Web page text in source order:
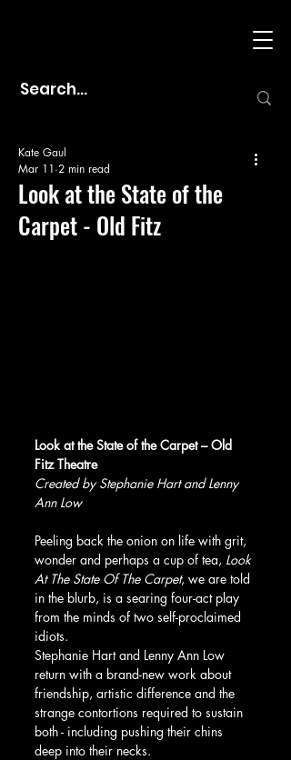
Look at the State of the
Carpet - Old Fitz
Kate Gaul
Mar 11 2 min read
Look at the State of the Carpet – Old
Fitz Theatre
Created by Stephanie Hart and Lenny
Ann Low
Peeling back the onion on life with grit,
wonder and perhaps a cup of tea, Look
At The State Of The Carpet, we are told
in the blurb, is a searing four-act play
from the minds of two self-proclaimed
idiots.
Stephanie Hart and Lenny Ann Low
return with a brand-new work about
friendship, artistic difference and the
strange contortions required to sustain
both - including pushing their chins
deep into their necks.